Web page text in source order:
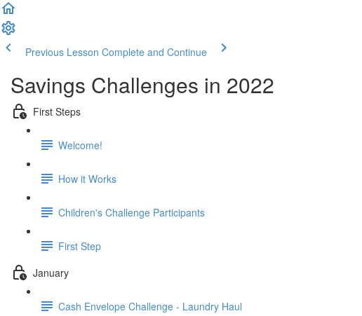
Previous Lesson Complete and Continue
Savings Challenges in 2022
First Steps
Welcome!
How it Works
Children's Challenge Participants
First Step
January
Cash Envelope Challenge - Laundry Haul